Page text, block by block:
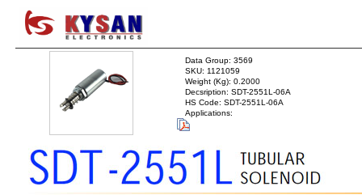
Data Group: 3569
SKU: 1121059
Weight (Kg): 0.2000
Decsription: SDT-2551L-06A
HS Code: SDT-2551L-06A
Applications: